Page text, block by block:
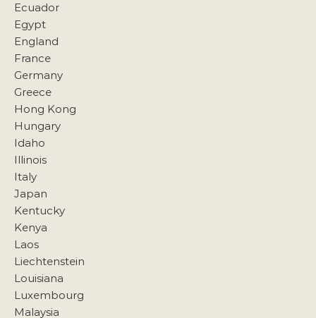
Ecuador
Egypt
England
France
Germany
Greece
Hong Kong
Hungary
Idaho
Illinois
Italy
Japan
Kentucky
Kenya
Laos
Liechtenstein
Louisiana
Luxembourg
Malaysia